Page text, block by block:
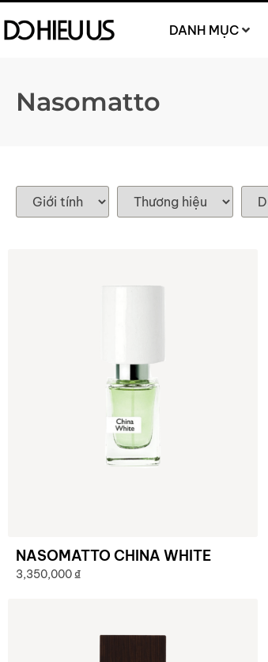
DANH MỤC
Nasomatto
NASOMATTO CHINA WHITE
3,350,000₫